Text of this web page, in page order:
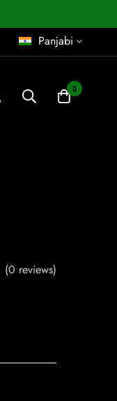
Panjabi
0
(0 reviews)